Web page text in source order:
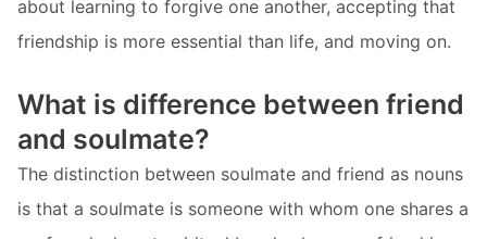
about learning to forgive one another, accepting that
friendship is more essential than life, and moving on.
What is difference between friend
and soulmate?
The distinction between soulmate and friend as nouns
is that a soulmate is someone with whom one shares a